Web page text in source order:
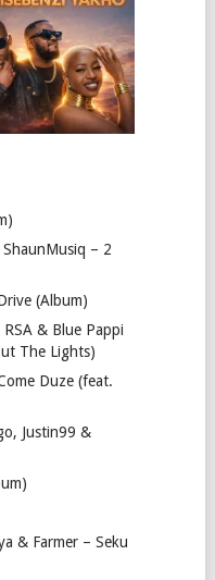
ShaunMusiq – 2
(Album)
& Blue Pappi
The Lights)
Duze (feat.
Justin99 &
& Farmer – Seku